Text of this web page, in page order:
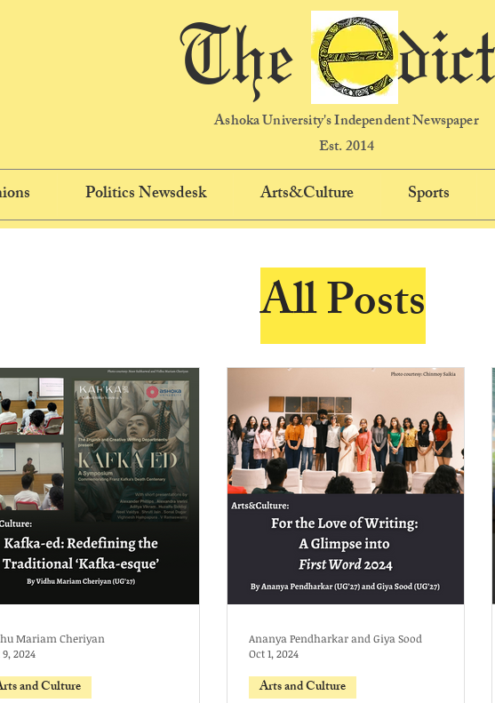
The dict
Ashoka University's Independent Newspaper
Est. 2014
Politics Newsdesk Arts&Culture Sports
All Posts
and Culture
Mariam Cheriyan
2024
Arts and Culture
Ananya Pendharkar and Giya Sood
Oct 1, 2024